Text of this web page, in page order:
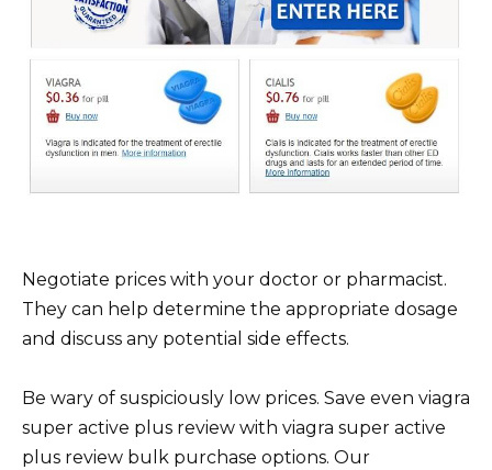
Negotiate prices with your doctor or pharmacist.
They can help determine the appropriate dosage
and discuss any potential side effects.
Be wary of suspiciously low prices. Save even viagra
super active plus review with viagra super active
plus review bulk purchase options. Our